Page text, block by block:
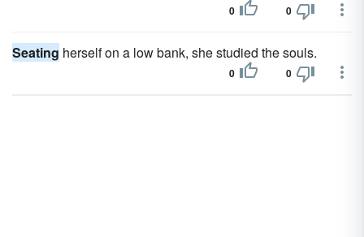
0 0
Seating herself on a low bank, she studied the souls.
0 0